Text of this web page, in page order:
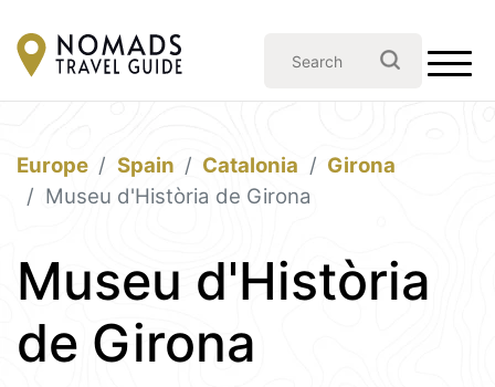
Europe Spain Catalonia
Girona
Museu d'Història de Girona
Museu d'Història
de Girona